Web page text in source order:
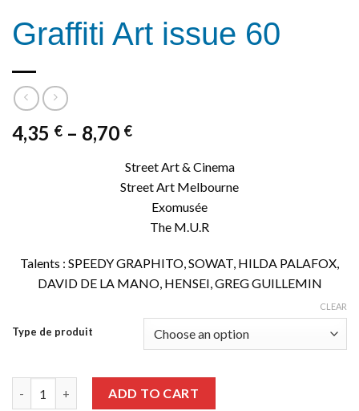
Graffiti Art issue 60
4,35 € – 8,70 €
Street Art & Cinema
Street Art Melbourne
Exomusée
The M.U.R
Talents : SPEEDY GRAPHITO, SOWAT, HILDA PALAFOX,
DAVID DE LA MANO, HENSEI, GREG GUILLEMIN
Type de produit
CLEAR
ADD TO CART